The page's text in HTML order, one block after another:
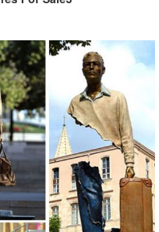
statue for zen garden
Garden statues for
a Stunning Focal Point.
to your garden or yard
Statue Outdoor Yard Decor
Statue Garden